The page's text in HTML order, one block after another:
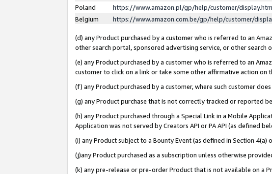
Poland
https://www.amazon.pl/gp/help/customer/
Belgium
https://www.amazon.com.be/gp/help/customer/
(d) any Product purchased by a customer who is referred to an
other search portal, sponsored advertising service, or other search
(e) any Product purchased by a customer who is referred to an
customer to click on a link or take some other affirmative action on
(f) any Product purchased by a customer, where such customer
(g) any Product purchase that is not correctly tracked or reported
(h) any Product purchased through a Special Link in a Mobile
Application was not served by Creators API or PA API (as defined
(i) any Product subject to a Bounty Event (as defined in Section
(j)any Product purchased as a subscription unless otherwise
(k) any pre-release or pre-order Product that is not available on a